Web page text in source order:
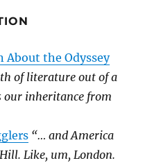
About the Odyssey
of literature out of a
our inheritance from
“… and America
Like, um, London.